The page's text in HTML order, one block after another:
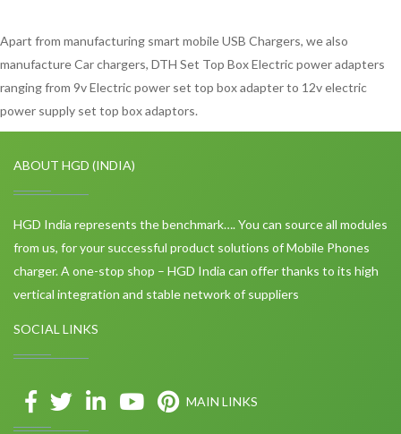
Apart from manufacturing smart mobile USB Chargers, we also
manufacture Car chargers, DTH Set Top Box Electric power adapters
ranging from 9v Electric power set top box adapter to 12v electric
power supply set top box adaptors.
ABOUT HGD (INDIA)
HGD India represents the benchmark…. You can source all modules
from us, for your successful product solutions of Mobile Phones
charger. A one-stop shop – HGD India can offer thanks to its high
vertical integration and stable network of suppliers
SOCIAL LINKS
MAIN LINKS